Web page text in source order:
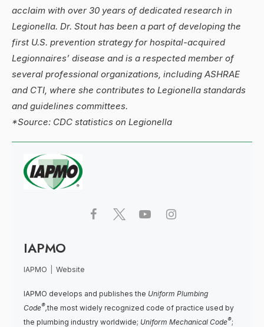
acclaim with over 30 years of dedicated research in
Legionella. Dr. Stout has been a part of developing the
first U.S. prevention strategy for hospital-acquired
Legionnaires’ disease and is a respected member of
several professional organizations, including ASHRAE
and CTI, where she contributes to Legionella standards
and guidelines committees.
*Source: CDC statistics on Legionella
IAPMO
IAPMO Website
IAPMO develops and publishes the Uniform Plumbing
Code®,the most widely recognized code of practice used by
the plumbing industry worldwide; Uniform Mechanical Code®;